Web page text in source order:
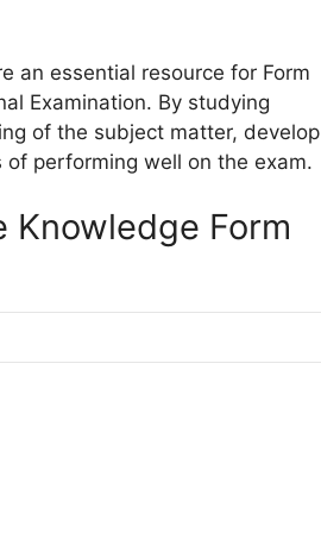
an essential resource for Form
Examination. By studying
of the subject matter, develop
performing well on the exam.
Knowledge Form